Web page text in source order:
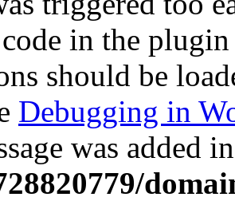
in the
should be
Debugging in
was added